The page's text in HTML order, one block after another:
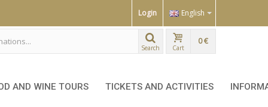
English
Login
Search Cart
0 €
AND WINE TOURS TICKETS AND ACTIVITIES